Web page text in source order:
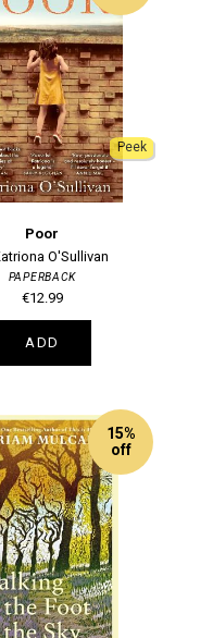
Peek
Poor
O'Sullivan
PAPERBACK
€12.99
ADD
15%
off